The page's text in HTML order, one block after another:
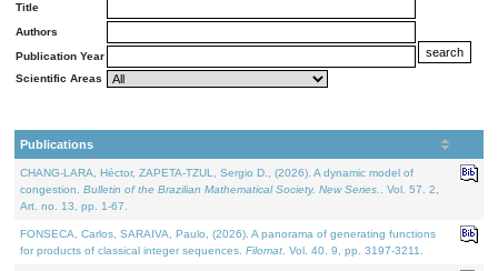
Title
Authors
Publication Year
Scientific Areas
Publications
CHANG-LARA, Héctor, ZAPETA-TZUL, Sergio D., (2026). A dynamic model of
congestion. Bulletin of the Brazilian Mathematical Society. New Series.
. Vol. 57. 2,
Art. no. 13, pp. 1-67.
FONSECA, Carlos, SARAIVA, Paulo, (2026). A panorama of generating functions
for products of classical integer sequences. Filomat . Vol. 40. 9, pp. 3197-3211.